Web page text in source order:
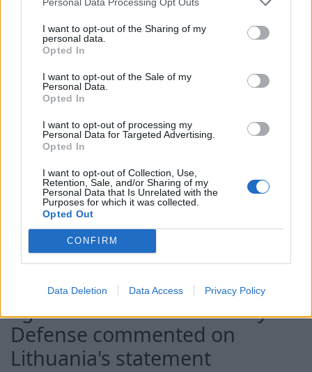
I want to opt-out of the Sharing of my
personal data.
Opted In
I want to opt-out of the Sale of my
Personal Data.
Opted In
I want to opt-out of processing my
Personal Data for Targeted Advertising.
Opted In
I want to opt-out of Collection, Use,
Retention, Sale, and/or Sharing of my
Personal Data that Is Unrelated with the
Purposes for which it was collected.
Opted Out
CONFIRM
Data Deletion Data Access Privacy Policy
expects the Ministry of Health to provide a
comprehensive explanation of the reasons and
decisions behind the funding cuts, so that
funding for maternal and child healthcare
across Latvia remains stable and predictable,"
the statement from the National Alliance, which
is part of the ruling coalition and could clarify
the situation with the maternity hospital at a
coalition council meeting, reads.
Are attacks being prepared
against Latvia? The Ministry of
Defense commented on
Lithuania's statement